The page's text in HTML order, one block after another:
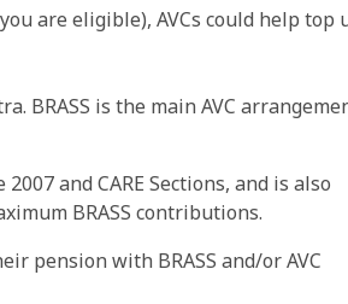
are eligible), AVCs could help top
BRASS is the main AVC
and CARE Sections, and is also
BRASS contributions.
pension with BRASS and/or AVC